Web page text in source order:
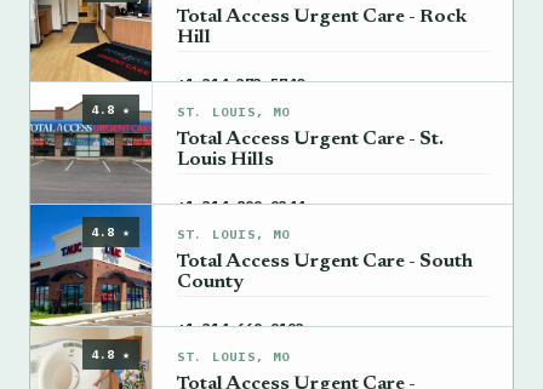
Total Access Urgent Care - Rock
Hill
+1 314-373-5740 →
4.8 ★ ST. LOUIS, MO
Total Access Urgent Care - St.
Louis Hills
+1 314-899-9344 →
4.8 ★ ST. LOUIS, MO
Total Access Urgent Care - South
County
+1 314-669-9193 →
4.8 ★ ST. LOUIS, MO
Total Access Urgent Care -